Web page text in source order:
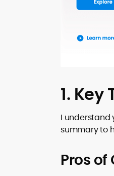
1.
I understand
summary to
Pros of